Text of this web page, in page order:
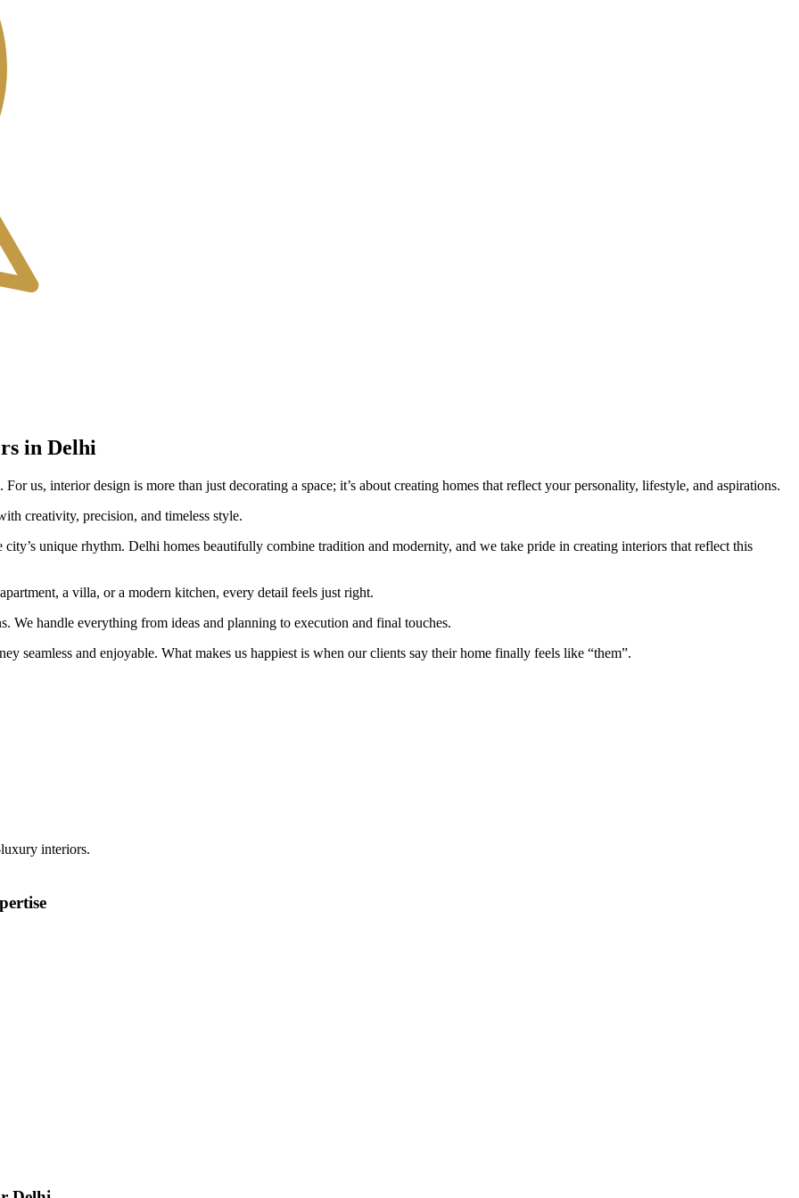
in Delhi
us, interior design is more than just decorating a space; it’s about creating homes that reflect your personality, lifestyle, and aspirations.
creativity, precision, and timeless style.
unique rhythm. Delhi homes beautifully combine tradition and modernity, and we take pride in creating interiors that reflect this
a villa, or a modern kitchen, every detail feels just right.
handle everything from ideas and planning to execution and final touches.
seamless and enjoyable. What makes us happiest is when our clients say their home finally feels like “them”.
interiors.